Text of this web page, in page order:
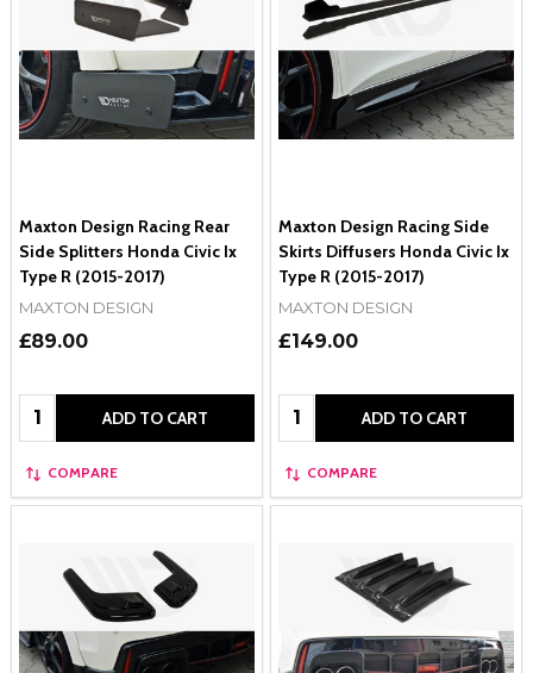
Maxton Design Racing Rear
Side Splitters Honda Civic Ix
Type R (2015-2017)
MAXTON DESIGN
£89.00
Quantity: ADD TO CART
COMPARE
Maxton Design Racing Side
Skirts Diffusers Honda Civic Ix
Type R (2015-2017)
MAXTON DESIGN
£149.00
Quantity: ADD TO CART
COMPARE